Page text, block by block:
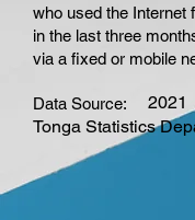
who used the Internet
in the last three
via a fixed or mobile
Data Source:
2021
Tonga Statistics